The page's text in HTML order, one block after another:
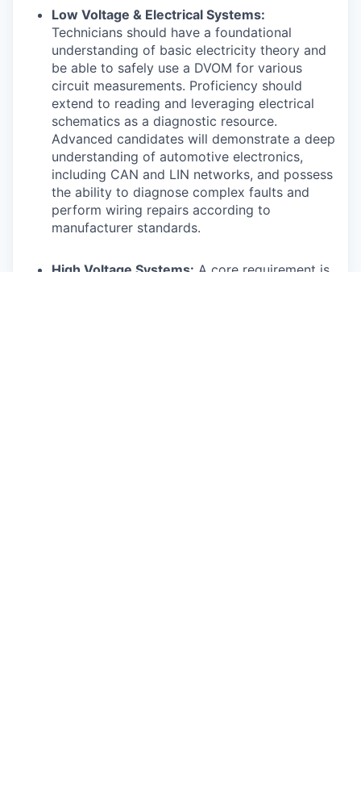
Low Voltage & Electrical Systems:
Technicians should have a foundational
understanding of basic electricity theory and
be able to safely use a DVOM for various
circuit measurements. Proficiency should
extend to reading and leveraging electrical
schematics as a diagnostic resource.
Advanced candidates will demonstrate a deep
understanding of automotive electronics,
including CAN and LIN networks, and possess
the ability to diagnose complex faults and
perform wiring repairs according to
manufacturer standards.
High Voltage Systems: A core requirement is